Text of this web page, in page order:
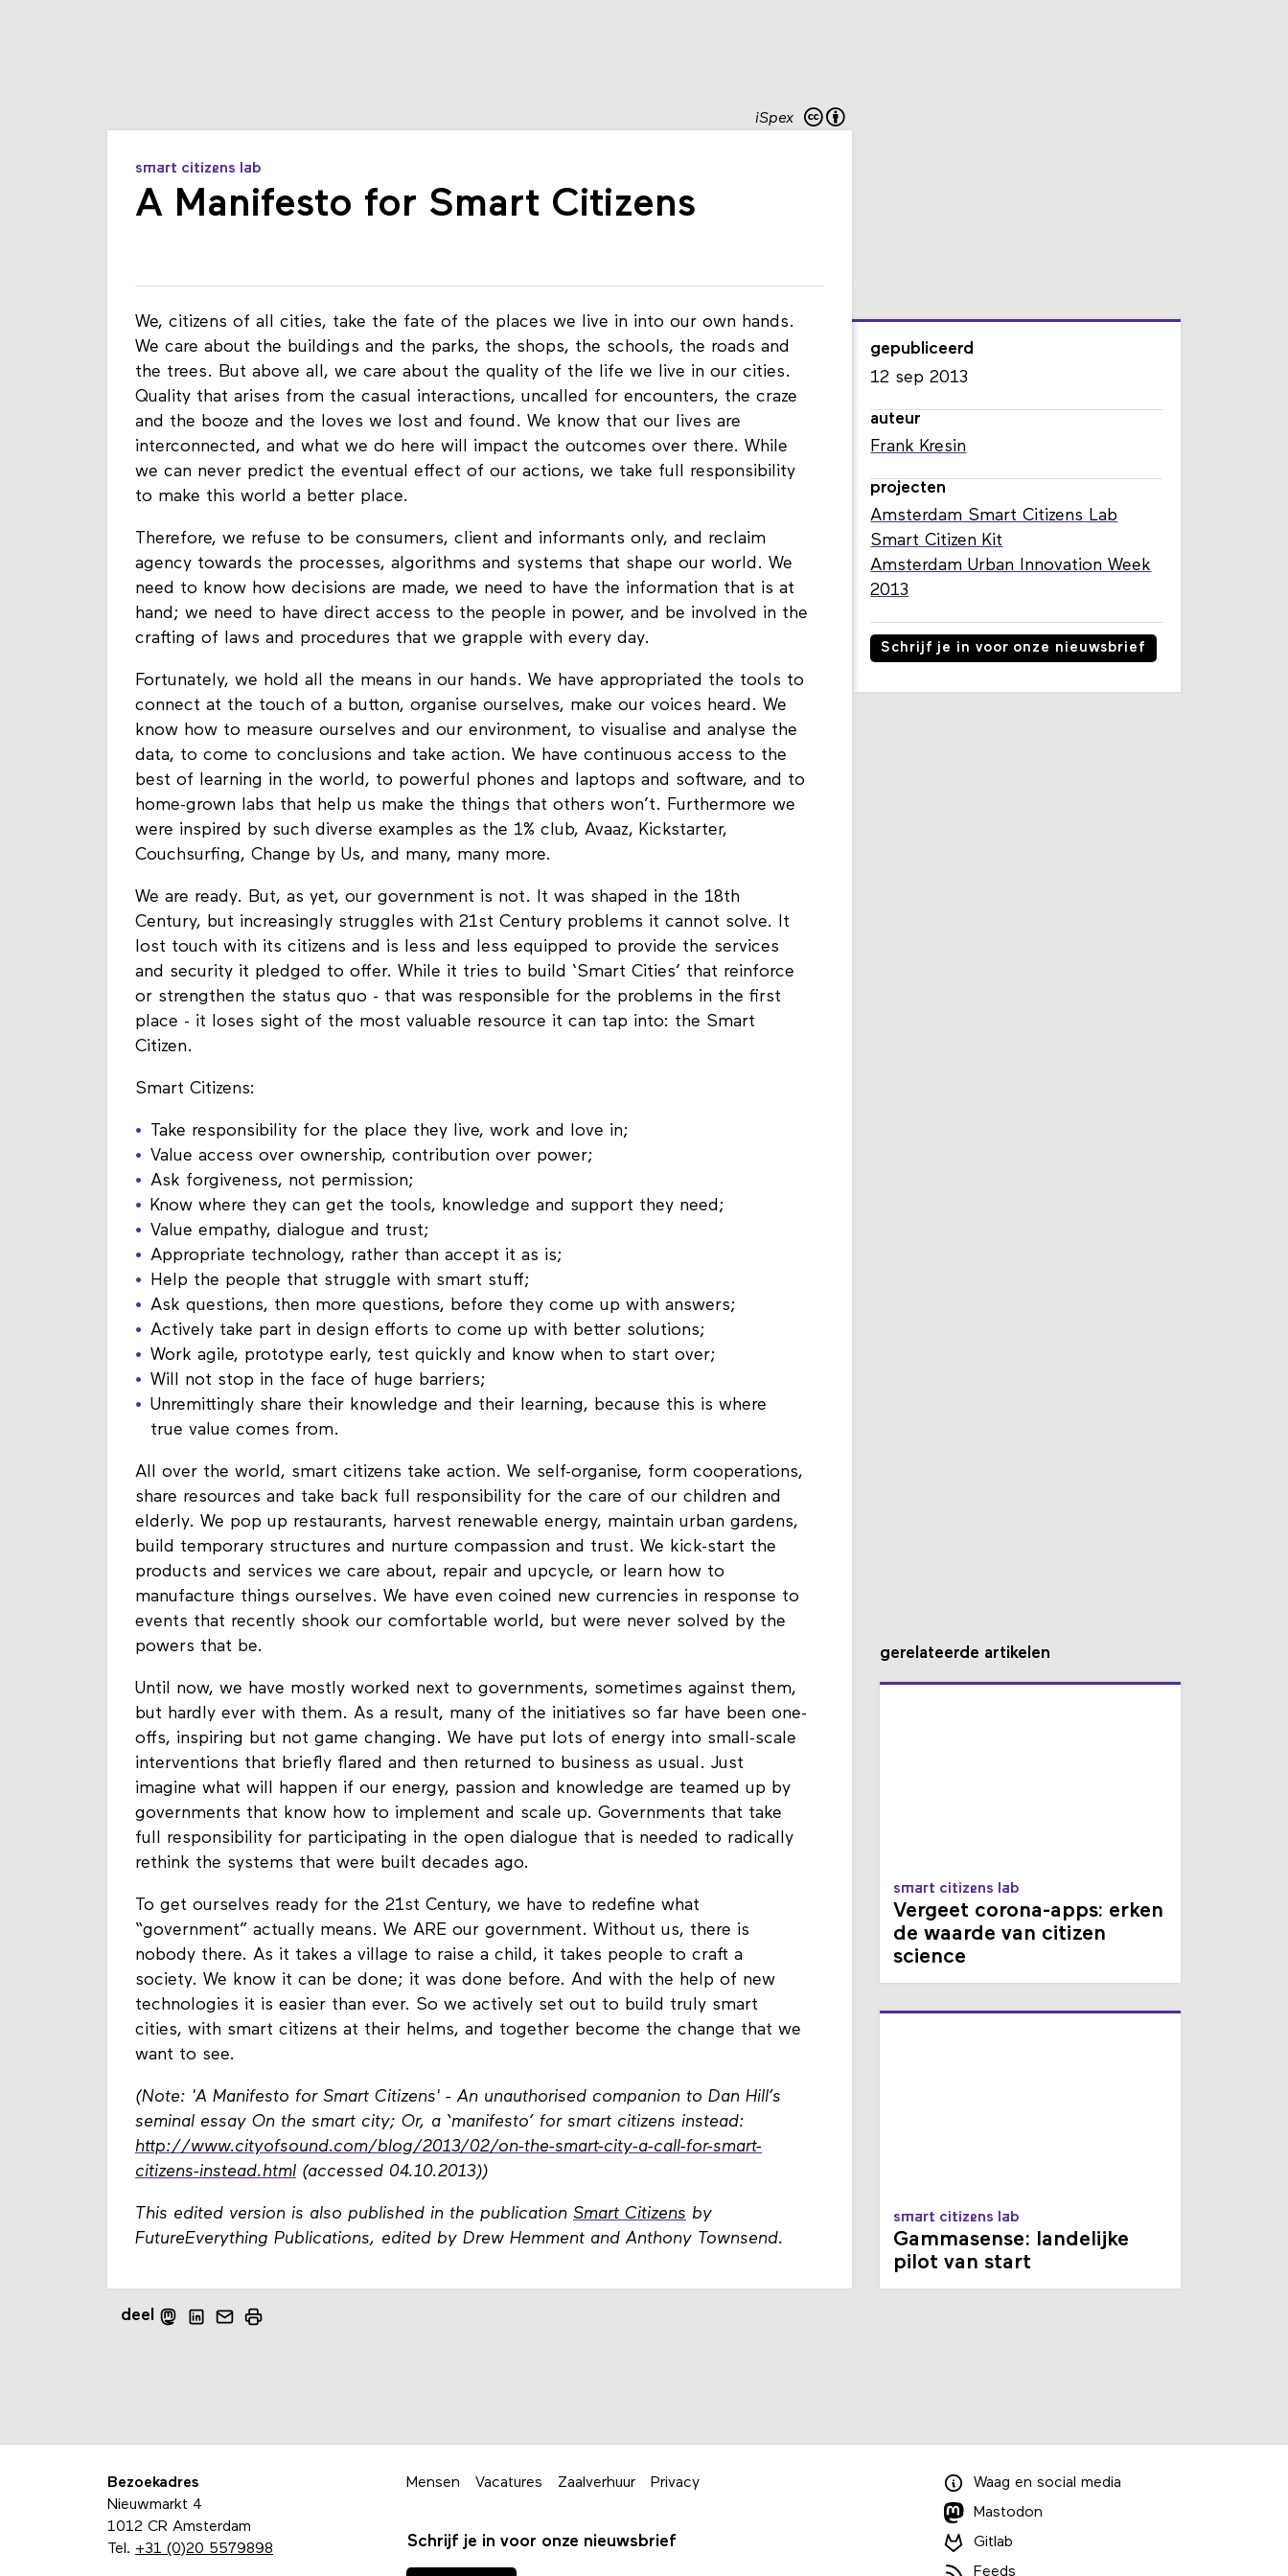
iSpex
smart citizens lab
A Manifesto for Smart Citizens
We, citizens of all cities, take the fate of the places we live in into our own hands.
We care about the buildings and the parks, the shops, the schools, the roads and
the trees. But above all, we care about the quality of the life we live in our cities.
Quality that arises from the casual interactions, uncalled for encounters, the craze
and the booze and the loves we lost and found. We know that our lives are
interconnected, and what we do here will impact the outcomes over there. While
we can never predict the eventual effect of our actions, we take full responsibility
to make this world a better place.
Therefore, we refuse to be consumers, client and informants only, and reclaim
agency towards the processes, algorithms and systems that shape our world. We
need to know how decisions are made, we need to have the information that is at
hand; we need to have direct access to the people in power, and be involved in the
crafting of laws and procedures that we grapple with every day.
Fortunately, we hold all the means in our hands. We have appropriated the tools to
connect at the touch of a button, organise ourselves, make our voices heard. We
know how to measure ourselves and our environment, to visualise and analyse the
data, to come to conclusions and take action. We have continuous access to the
best of learning in the world, to powerful phones and laptops and software, and to
home-grown labs that help us make the things that others won’t. Furthermore we
were inspired by such diverse examples as the 1% club, Avaaz, Kickstarter,
Couchsurfing, Change by Us, and many, many more.
We are ready. But, as yet, our government is not. It was shaped in the 18th
Century, but increasingly struggles with 21st Century problems it cannot solve. It
lost touch with its citizens and is less and less equipped to provide the services
and security it pledged to offer. While it tries to build ‘Smart Cities’ that reinforce
or strengthen the status quo - that was responsible for the problems in the first
place - it loses sight of the most valuable resource it can tap into: the Smart
Citizen.
Smart Citizens:
Take responsibility for the place they live, work and love in;
Value access over ownership, contribution over power;
Ask forgiveness, not permission;
Know where they can get the tools, knowledge and support they need;
Value empathy, dialogue and trust;
Appropriate technology, rather than accept it as is;
Help the people that struggle with smart stuff;
Ask questions, then more questions, before they come up with answers;
Actively take part in design efforts to come up with better solutions;
Work agile, prototype early, test quickly and know when to start over;
Will not stop in the face of huge barriers;
Unremittingly share their knowledge and their learning, because this is where
true value comes from.
All over the world, smart citizens take action. We self-organise, form cooperations,
share resources and take back full responsibility for the care of our children and
elderly. We pop up restaurants, harvest renewable energy, maintain urban gardens,
build temporary structures and nurture compassion and trust. We kick-start the
products and services we care about, repair and upcycle, or learn how to
manufacture things ourselves. We have even coined new currencies in response to
events that recently shook our comfortable world, but were never solved by the
powers that be.
Until now, we have mostly worked next to governments, sometimes against them,
but hardly ever with them. As a result, many of the initiatives so far have been one-
offs, inspiring but not game changing. We have put lots of energy into small-scale
interventions that briefly flared and then returned to business as usual. Just
imagine what will happen if our energy, passion and knowledge are teamed up by
governments that know how to implement and scale up. Governments that take
full responsibility for participating in the open dialogue that is needed to radically
rethink the systems that were built decades ago.
To get ourselves ready for the 21st Century, we have to redefine what
“government” actually means. We ARE our government. Without us, there is
nobody there. As it takes a village to raise a child, it takes people to craft a
society. We know it can be done; it was done before. And with the help of new
technologies it is easier than ever. So we actively set out to build truly smart
cities, with smart citizens at their helms, and together become the change that we
want to see.
(Note: 'A Manifesto for Smart Citizens' - An unauthorised companion to Dan Hill’s
seminal essay On the smart city; Or, a ‘manifesto’ for smart citizens instead:
http://www.cityofsound.com/blog/2013/02/on-the-smart-city-a-call-for-smart-
citizens-instead.html (accessed 04.10.2013))
This edited version is also published in the publication Smart Citizens by
FutureEverything Publications, edited by Drew Hemment and Anthony Townsend.
gepubliceerd
12 sep 2013
auteur
Frank Kresin
projecten
Amsterdam Smart Citizens Lab
Smart Citizen Kit
Amsterdam Urban Innovation Week
2013
Schrijf je in voor onze nieuwsbrief
deel
gerelateerde artikelen
smart citizens lab
Vergeet corona-apps: erken
de waarde van citizen
science
smart citizens lab
Gammasense: landelijke
pilot van start
Bezoekadres
Nieuwmarkt 4
1012 CR Amsterdam
Tel. +31 (0)20 5579898
Mensen Vacatures Zaalverhuur Privacy
Schrijf je in voor onze nieuwsbrief
Waag en social media
Mastodon
Gitlab
Feeds